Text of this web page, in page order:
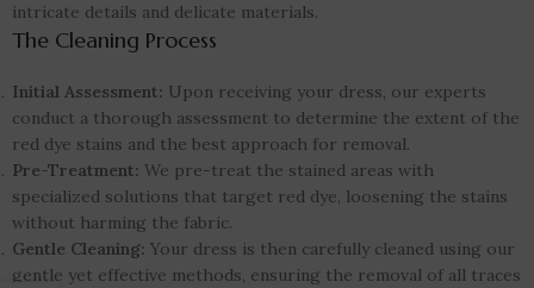
intricate details and delicate materials.
The Cleaning Process
Initial Assessment: Upon receiving your dress, our experts
conduct a thorough assessment to determine the extent of the
red dye stains and the best approach for removal.
Pre-Treatment: We pre-treat the stained areas with
specialized solutions that target red dye, loosening the stains
without harming the fabric.
Gentle Cleaning: Your dress is then carefully cleaned using our
gentle yet effective methods, ensuring the removal of all traces